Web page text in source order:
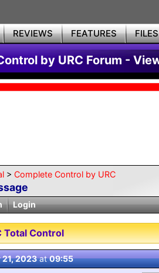
REVIEWS FEATURES FILES
by URC Forum -
> Complete Control by URC
Login
Total Control
2023at09:55